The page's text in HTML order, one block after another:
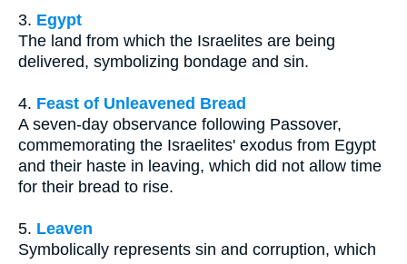
3. Egypt
The land from which the Israelites are being
delivered, symbolizing bondage and sin.
4. Feast of Unleavened Bread
A seven-day observance following Passover,
commemorating the Israelites' exodus from Egypt
and their haste in leaving, which did not allow time
for their bread to rise.
5. Leaven
Symbolically represents sin and corruption, which